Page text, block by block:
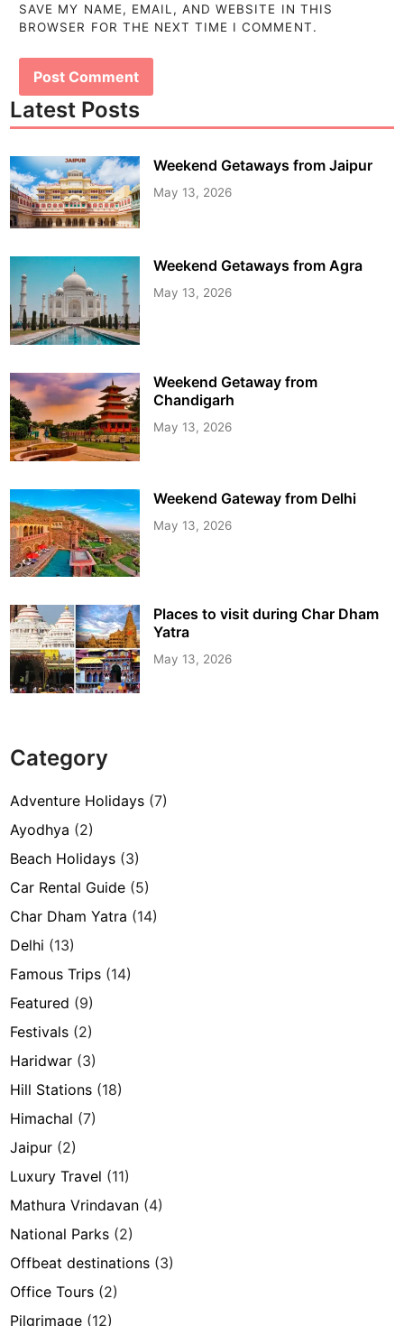
SAVE MY NAME, EMAIL, AND WEBSITE IN THIS
BROWSER FOR THE NEXT TIME I COMMENT.
Latest Posts
Weekend Getaways from Jaipur
May 13, 2026
Weekend Getaways from Agra
May 13, 2026
Weekend Getaway from
Chandigarh
May 13, 2026
Weekend Gateway from Delhi
May 13, 2026
Places to visit during Char Dham
Yatra
May 13, 2026
Category
Adventure Holidays (7)
Ayodhya (2)
Beach Holidays (3)
Car Rental Guide (5)
Char Dham Yatra (14)
Delhi (13)
Famous Trips (14)
Featured (9)
Festivals (2)
Haridwar (3)
Hill Stations (18)
Himachal (7)
Jaipur (2)
Luxury Travel (11)
Mathura Vrindavan (4)
National Parks (2)
Offbeat destinations (3)
Office Tours (2)
Pilgrimage (12)